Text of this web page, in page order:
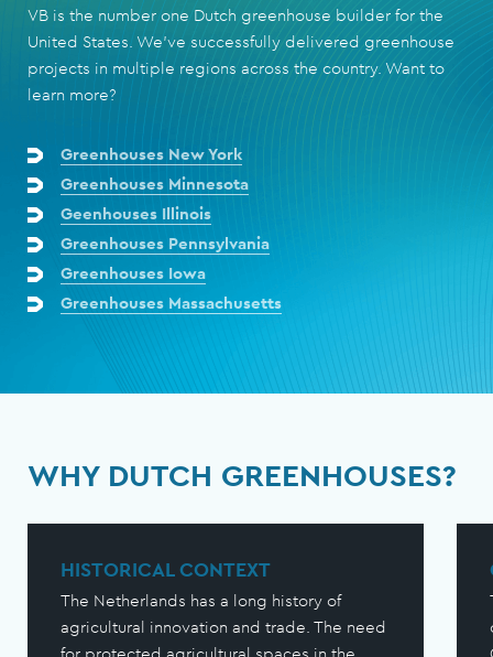
VB is the number one Dutch greenhouse builder for the
United States. We’ve successfully delivered greenhouse
projects in multiple regions across the country. Want to
learn more?
Greenhouses New York
Greenhouses Minnesota
Geenhouses Illinois
Greenhouses Pennsylvania
Greenhouses Iowa
Greenhouses Massachusetts
WHY DUTCH GREENHOUSES?
HISTORICAL CONTEXT
The Netherlands has a long history of
agricultural innovation and trade. The need